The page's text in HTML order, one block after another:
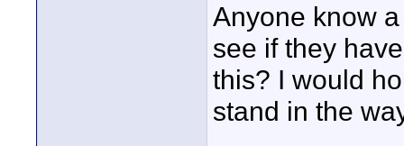
Anyone know
see if they
this? I would
stand in the